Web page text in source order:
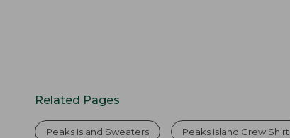
Related Pages
Peaks Island Sweaters Peaks Island Crew